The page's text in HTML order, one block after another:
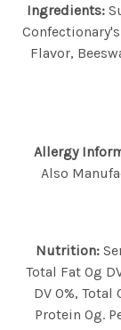
Ingredients:
Flavor,
Allergy
Also
Nutrition:
Total Fat 0g
DV 0%, Total
Protein 0g.